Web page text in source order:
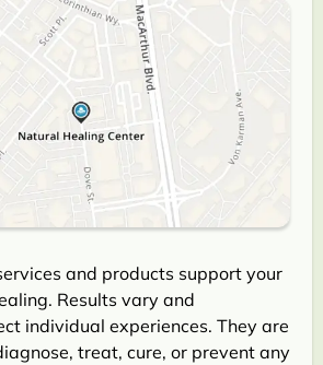
and products support your
Results vary and
individual experiences. They are
treat, cure, or prevent any